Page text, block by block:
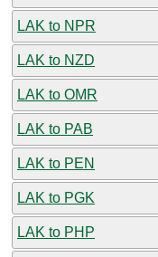
LAK to NPR
LAK to NZD
LAK to OMR
LAK to PAB
LAK to PEN
LAK to PGK
LAK to PHP